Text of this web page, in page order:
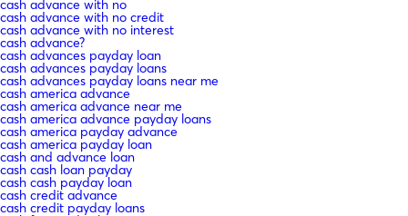
cash advance with no
cash advance with no credit
cash advance with no interest
cash advance?
cash advances payday loan
cash advances payday loans
cash advances payday loans near me
cash america advance
cash america advance near me
cash america advance payday loans
cash america payday advance
cash america payday loan
cash and advance loan
cash cash loan payday
cash cash payday loan
cash credit advance
cash credit payday loans